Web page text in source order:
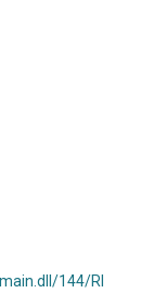
144/RI